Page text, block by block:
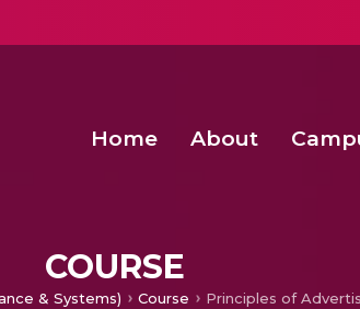
Home About
COURSE
& Systems) Course Principles of